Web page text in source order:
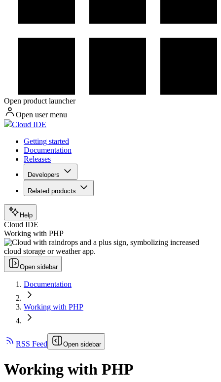
Open product launcher
Open user menu
Cloud IDE
Getting started
Documentation
Releases
Developers
Related products
Help
Cloud IDE
Working with PHP
Open sidebar
Documentation
Working with PHP
RSS Feed Open sidebar
Working with PHP